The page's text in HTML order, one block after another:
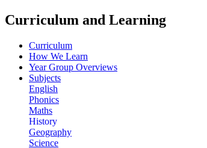
Curriculum and Learning
Curriculum
How We Learn
Year Group Overviews
Subjects
English
Phonics
Maths
History
Geography
Science